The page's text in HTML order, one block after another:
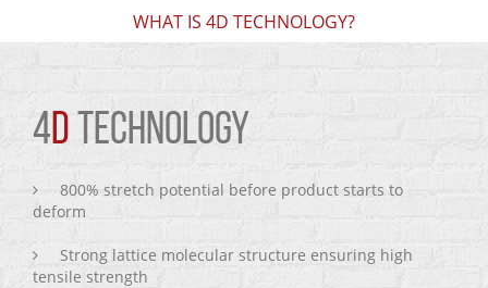
WHAT IS 4D TECHNOLOGY?
4D TECHNOLOGY
800% stretch potential before product starts to
deform
Strong lattice molecular structure ensuring high
tensile strength